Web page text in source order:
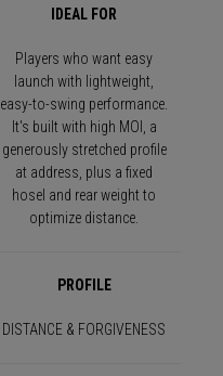
IDEAL FOR
Players who want easy
launch with lightweight,
easy-to-swing performance.
It's built with high MOI, a
generously stretched profile
at address, plus a fixed
hosel and rear weight to
optimize distance.
PROFILE
DISTANCE & FORGIVENESS